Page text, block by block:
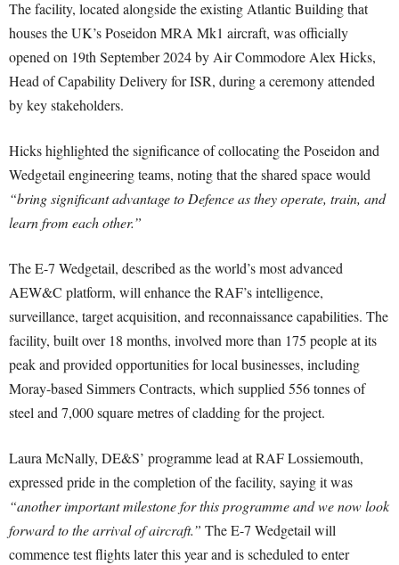
The facility, located alongside the existing Atlantic Building that
houses the UK’s Poseidon MRA Mk1 aircraft, was officially
opened on 19th September 2024 by Air Commodore Alex Hicks,
Head of Capability Delivery for ISR, during a ceremony attended
by key stakeholders.
Hicks highlighted the significance of collocating the Poseidon and
Wedgetail engineering teams, noting that the shared space would
“bring significant advantage to Defence as they operate, train, and
learn from each other.”
The E-7 Wedgetail, described as the world’s most advanced
AEW&C platform, will enhance the RAF’s intelligence,
surveillance, target acquisition, and reconnaissance capabilities. The
facility, built over 18 months, involved more than 175 people at its
peak and provided opportunities for local businesses, including
Moray-based Simmers Contracts, which supplied 556 tonnes of
steel and 7,000 square metres of cladding for the project.
Laura McNally, DE&S’ programme lead at RAF Lossiemouth,
expressed pride in the completion of the facility, saying it was
“another important milestone for this programme and we now look
forward to the arrival of aircraft.” The E-7 Wedgetail will
commence test flights later this year and is scheduled to enter